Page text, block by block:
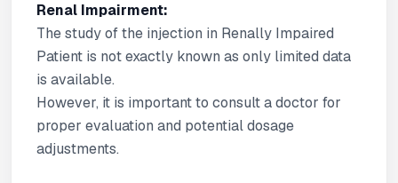
Renal Impairment:
The study of the injection in Renally Impaired
Patient is not exactly known as only limited data
is available.
However, it is important to consult a doctor for
proper evaluation and potential dosage
adjustments.